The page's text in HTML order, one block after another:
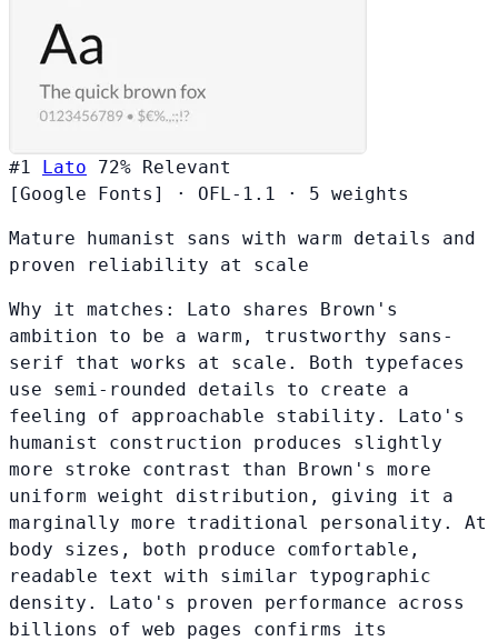
#1 Lato 72% Relevant
[Google Fonts]
· OFL-1.1 · 5 weights
Mature humanist sans with warm details and
proven reliability at scale
Why it matches: Lato shares Brown's
ambition to be a warm, trustworthy sans-
serif that works at scale. Both typefaces
use semi-rounded details to create a
feeling of approachable stability. Lato's
humanist construction produces slightly
more stroke contrast than Brown's more
uniform weight distribution, giving it a
marginally more traditional personality. At
body sizes, both produce comfortable,
readable text with similar typographic
density. Lato's proven performance across
billions of web pages confirms its